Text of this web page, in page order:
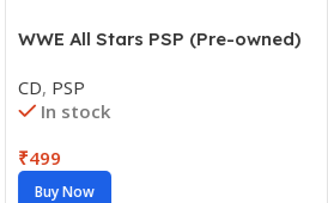
WWE All Stars PSP (Pre-owned)
CD, PSP
In stock
₹499
Buy Now